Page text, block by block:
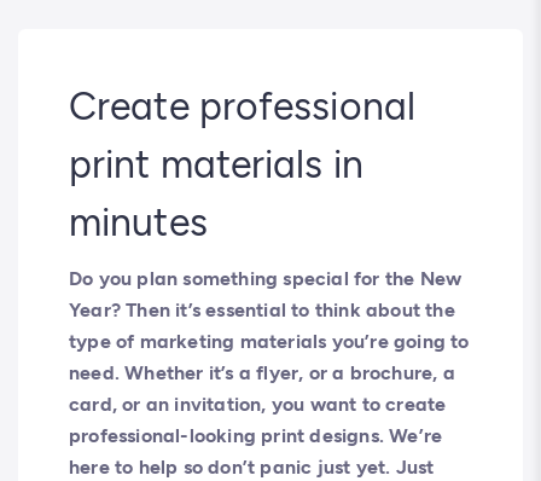
Create professional
print materials in
minutes
Do you plan something special for the New
Year? Then it’s essential to think about the
type of marketing materials you’re going to
need. Whether it’s a flyer, or a brochure, a
card, or an invitation, you want to create
professional-looking print designs. We’re
here to help so don’t panic just yet. Just